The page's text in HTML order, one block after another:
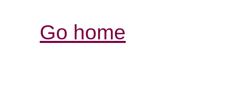
Go home